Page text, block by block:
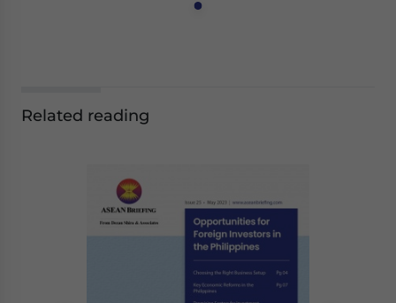
Related reading